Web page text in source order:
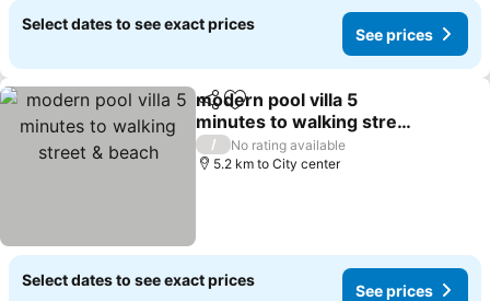
Select dates to see exact prices
See prices
ShareAdd to favorites
modern pool villa 5
minutes to walking street
& beach
See prices
/
No rating available
5.2 km to City center
Select dates to see exact prices
See prices